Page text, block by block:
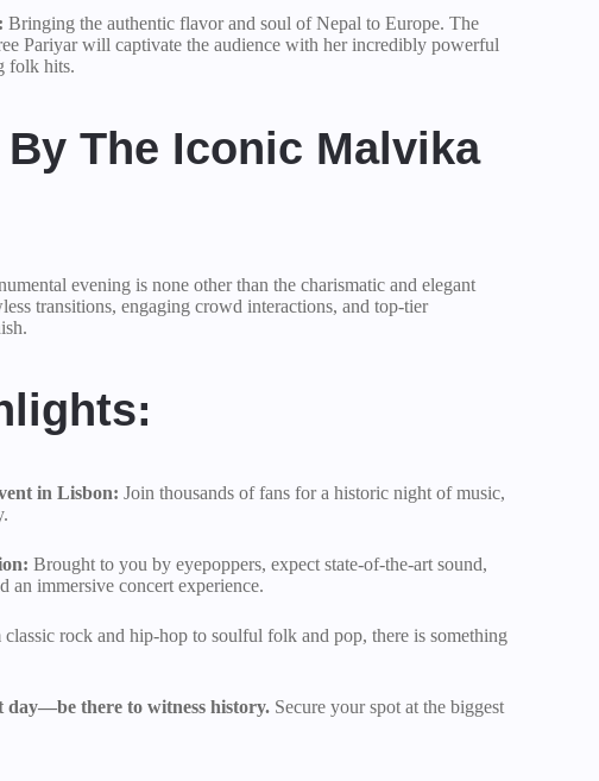
Bringing the authentic flavor and soul of Nepal to Europe. The
Pariyar will captivate the audience with her incredibly powerful
folk hits.
The Iconic Malvika
evening is none other than the charismatic and elegant
transitions, engaging crowd interactions, and top-tier
in Lisbon: Join thousands of fans for a historic night of music,
Brought to you by eyepoppers, expect state-of-the-art sound,
an immersive concert experience.
classic rock and hip-hop to soulful folk and pop, there is something
day—be there to witness history. Secure your spot at the biggest